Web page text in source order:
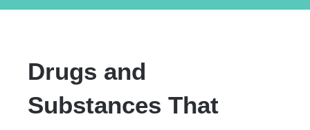
Drugs and
Substances That